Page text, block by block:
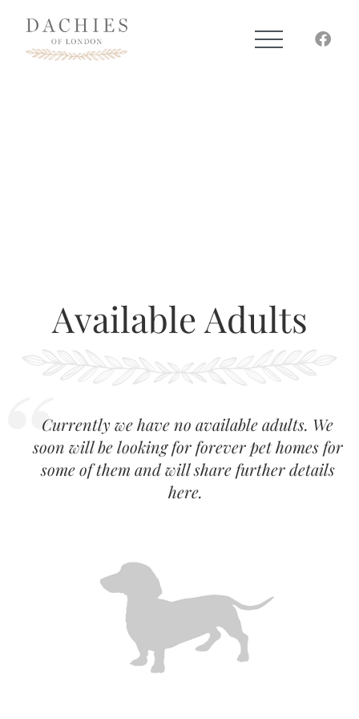
Available Adults
Currently we have no available adults. We
soon will be looking for forever pet homes for
some of them and will share further details
here.